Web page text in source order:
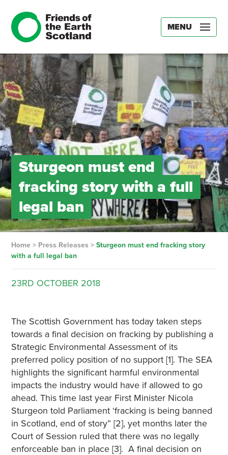
MENU
Sturgeon must end
fracking story with a full
legal ban
Home> Press Releases > Sturgeon must end fracking story
with a full legal ban
23RD OCTOBER 2018
The Scottish Government has today taken steps
towards a final decision on fracking by publishing a
Strategic Environmental Assessment of its
preferred policy position of no support [1]. The SEA
highlights the significant harmful environmental
impacts the industry would have if allowed to go
ahead. This time last year First Minister Nicola
Sturgeon told Parliament ‘fracking is being banned
in Scotland, end of story” [2], yet months later the
Court of Session ruled that there was no legally
enforceable ban in place [3]. A final decision on